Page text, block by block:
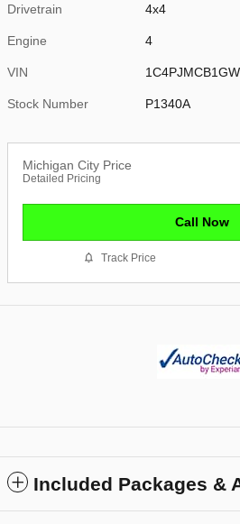
Drivetrain 4x4
Engine 4
VIN
Stock Number P1340A
Michigan City Price
Detailed Pricing
Call Now
Track Price
Included Packages &